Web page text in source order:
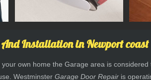
Installation in Newport coast
own home the Garage area is
Westminster Garage Door Repair is